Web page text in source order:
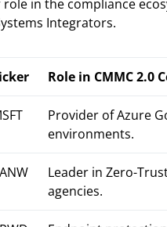
in the compliance
Integrators.
Role in CMMC 2.0
Provider of Azure
environments.
Leader in Zero-
agencies.